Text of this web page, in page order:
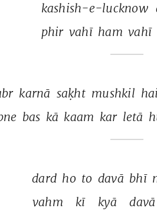
kashish-e-lucknow
phir vahī ham vahī
karnā saḳht mushkil hai
bas kā kaam kar letā
dard ho to davā bhī
vahm
kī kyā davā